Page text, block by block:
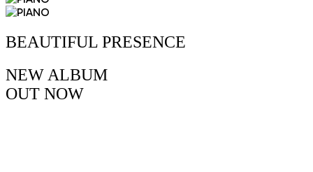
BEAUTIFUL PRESENCE
NEW ALBUM
OUT NOW